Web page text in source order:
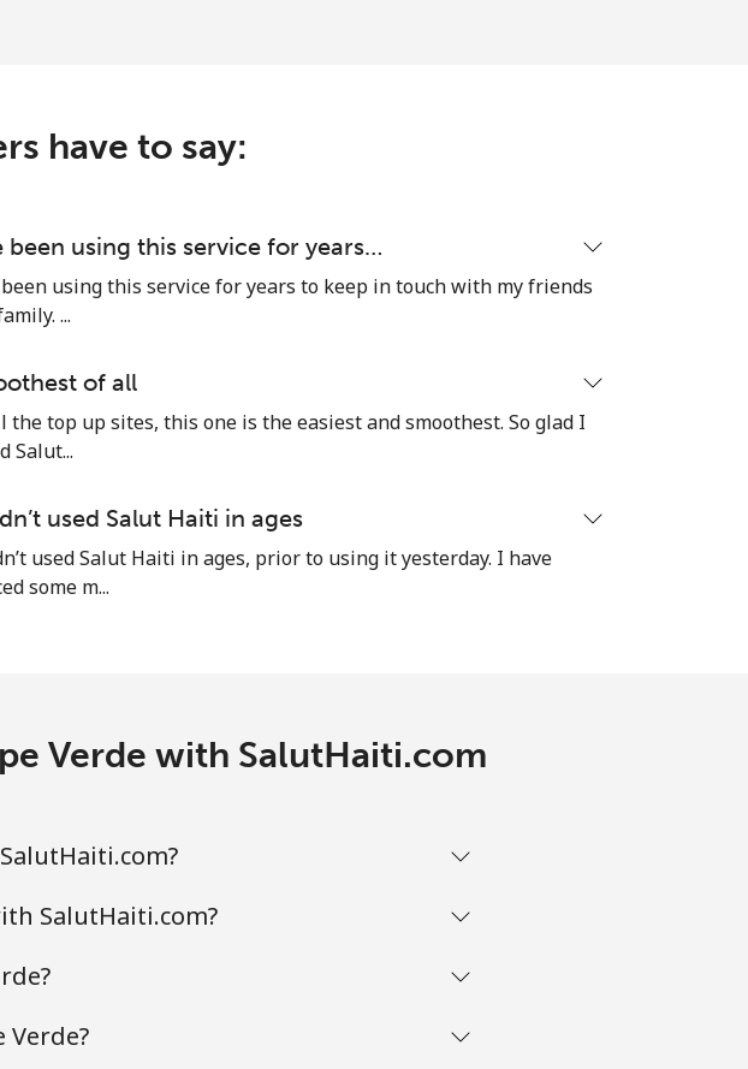
9 min for ⁦$10⁩
8 min for ⁦$10⁩
9 min for ⁦$10⁩ ⁦23¢⁩
181 min for ⁦$10⁩ -
have to say:
been using this service for years…
been using this service for years to keep in touch with my friends
...
of all
the top up sites, this one is the easiest and smoothest. So glad I
Salut...
used Salut Haiti in ages
used Salut Haiti in ages, prior to using it yesterday. I have
some m...
Verde with SalutHaiti.com
SalutHaiti.com?